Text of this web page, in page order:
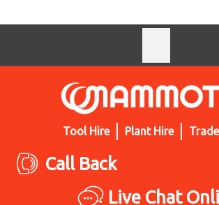
Tool Hire Plant Hire
Call Back
Live Chat